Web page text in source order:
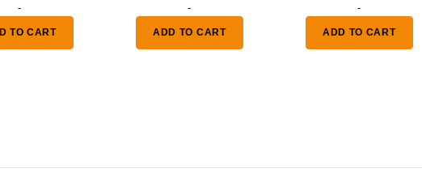
$378.00
through
-
TO CART
$420.00
through
-
ADD TO CART
-
ADD TO CART